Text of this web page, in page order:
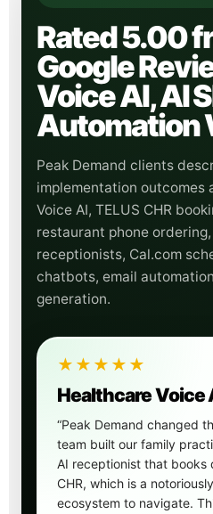
Rated 5.00
Google
Voice AI, AI
Automation
Peak Demand clients
implementation outcomes
Voice AI, TELUS CHR
restaurant phone
receptionists, Cal.com
chatbots, email
generation.
★★★★★
Healthcare Voice
“Peak Demand changed
team built our family
AI receptionist that books
CHR, which is a
ecosystem to navigate.